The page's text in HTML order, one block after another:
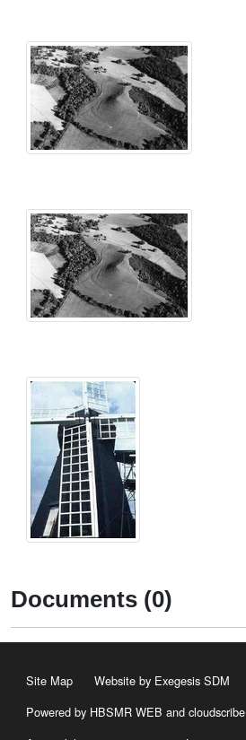
Documents (0)
Site Map
Website by Exegesis SDM
Powered by HBSMR WEB and cloudscribe